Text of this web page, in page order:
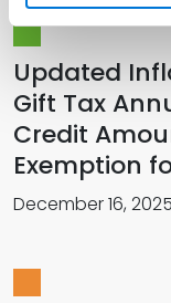
Updated
Gift Tax
Credit
Exemption
December 16, 2025